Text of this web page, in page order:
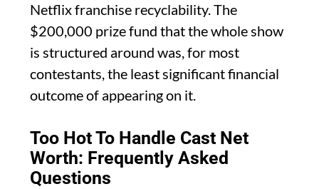
Netflix franchise recyclability. The
$200,000 prize fund that the whole show
is structured around was, for most
contestants, the least significant financial
outcome of appearing on it.
Too Hot To Handle Cast Net
Worth: Frequently Asked
Questions